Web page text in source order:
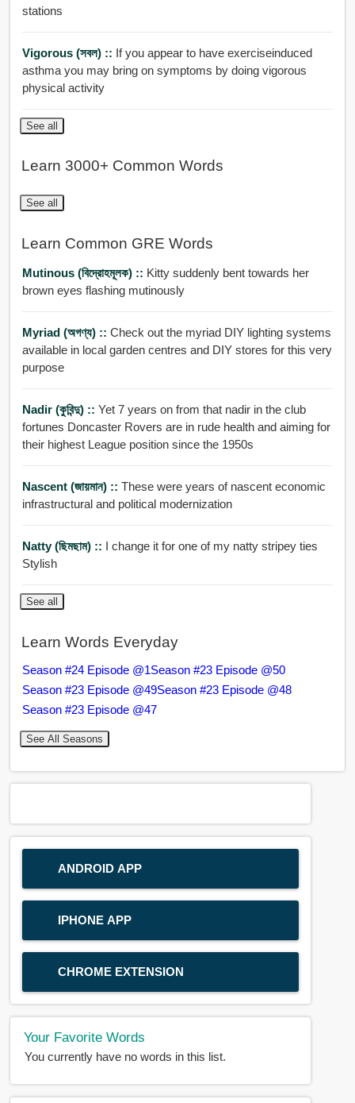
stations
Vigorous (সবল) :: If you appear to have exerciseinduced
asthma you may bring on symptoms by doing vigorous
physical activity
See all
Learn 3000+ Common Words
See all
Learn Common GRE Words
Mutinous (বিদ্রোহমূলক) :: Kitty suddenly bent towards her
brown eyes flashing mutinously
Myriad (অগণ্য) :: Check out the myriad DIY lighting systems
available in local garden centres and DIY stores for this very
purpose
Nadir (কুবিন্দু) :: Yet 7 years on from that nadir in the club
fortunes Doncaster Rovers are in rude health and aiming for
their highest League position since the 1950s
Nascent (জায়মান) :: These were years of nascent economic
infrastructural and political modernization
Natty (ছিমছাম) :: I change it for one of my natty stripey ties
Stylish
See all
Learn Words Everyday
Season #24 Episode @1Season #23 Episode @50
Season #23 Episode @49Season #23 Episode @48
Season #23 Episode @47
See All Seasons
ANDROID APP
IPHONE APP
CHROME EXTENSION
Your Favorite Words
You currently have no words in this list.